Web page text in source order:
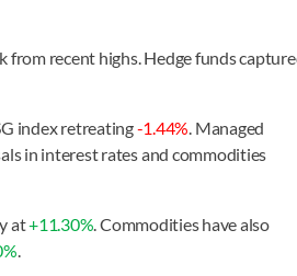
from recent highs. Hedge funds
index retreating-1.44%. Managed
in interest rates and commodities
at+11.30%. Commodities have also
.